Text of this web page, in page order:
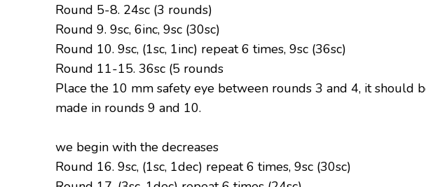
Round 5-8. 24sc (3 rounds)
Round 9. 9sc, 6inc, 9sc (30sc)
Round 10. 9sc, (1sc, 1inc) repeat 6 times, 9sc (36sc)
Round 11-15. 36sc (5 rounds
Place the 10 mm safety eye between rounds 3 and 4, it should
made in rounds 9 and 10.
we begin with the decreases
Round 16. 9sc, (1sc, 1dec) repeat 6 times, 9sc (30sc)